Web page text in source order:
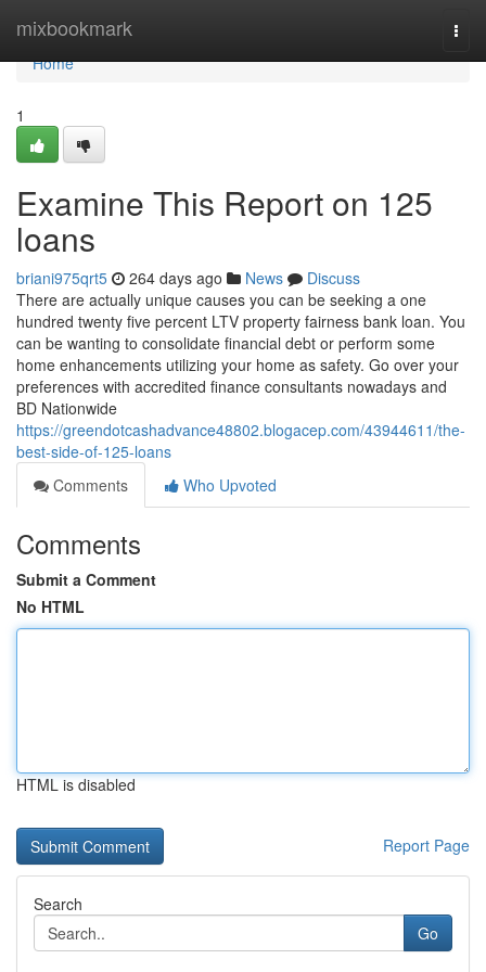
mixbookmark
Home
Home
1
Examine This Report on 125
loans
briani975qrt5 264 days ago News
Discuss
There are actually unique causes you can be seeking a one
hundred twenty five percent LTV property fairness bank loan. You
can be wanting to consolidate financial debt or perform some
home enhancements utilizing your home as safety. Go over your
preferences with accredited finance consultants nowadays and
BD Nationwide
https://greendotcashadvance48802.blogacep.com/43944611/the-
best-side-of-125-loans
Comments
Who Upvoted
Comments
Submit a Comment
No HTML
HTML is disabled
Report Page
Search
Go